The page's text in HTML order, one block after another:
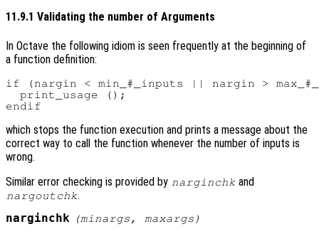
11.9.1 Validating the number of Arguments
In Octave the following idiom is seen frequently at the beginning of
a function definition:
if (nargin < min_#_inputs || nargin >
  print_usage ();
which stops the function execution and prints a message about the
correct way to call the function whenever the number of inputs is
wrong.
Similar error checking is provided by narginchk and
nargoutchk.
narginchk (minargs , maxargs )